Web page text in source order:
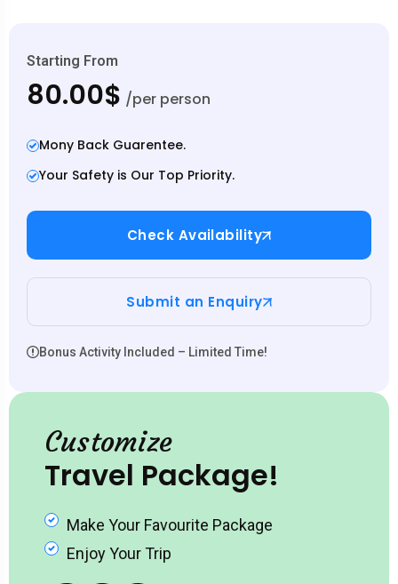
Starting From
80.00$ /per person
Mony Back Guarentee.
Your Safety is Our Top Priority.
Check Availability
Submit an Enquiry
Bonus Activity Included – Limited Time!
Customize
Travel Package!
Make Your Favourite Package
Enjoy Your Trip